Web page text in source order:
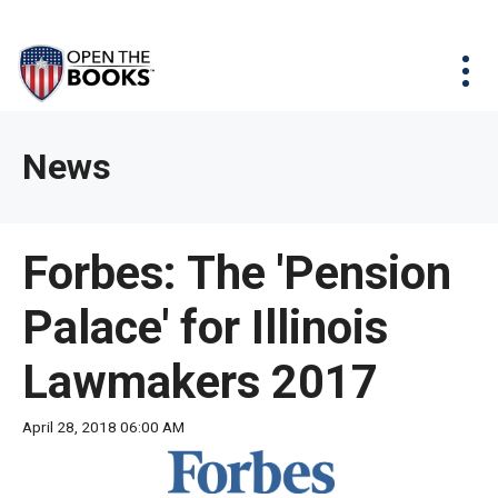
Main
Content
site
navigation
utilizes
enter,
space
bar
key
Left
and
Menu
News & Issues
About
News
Forbes: The 'Pension
Palace' for Illinois
Lawmakers 2017
April 28, 2018 06:00 AM